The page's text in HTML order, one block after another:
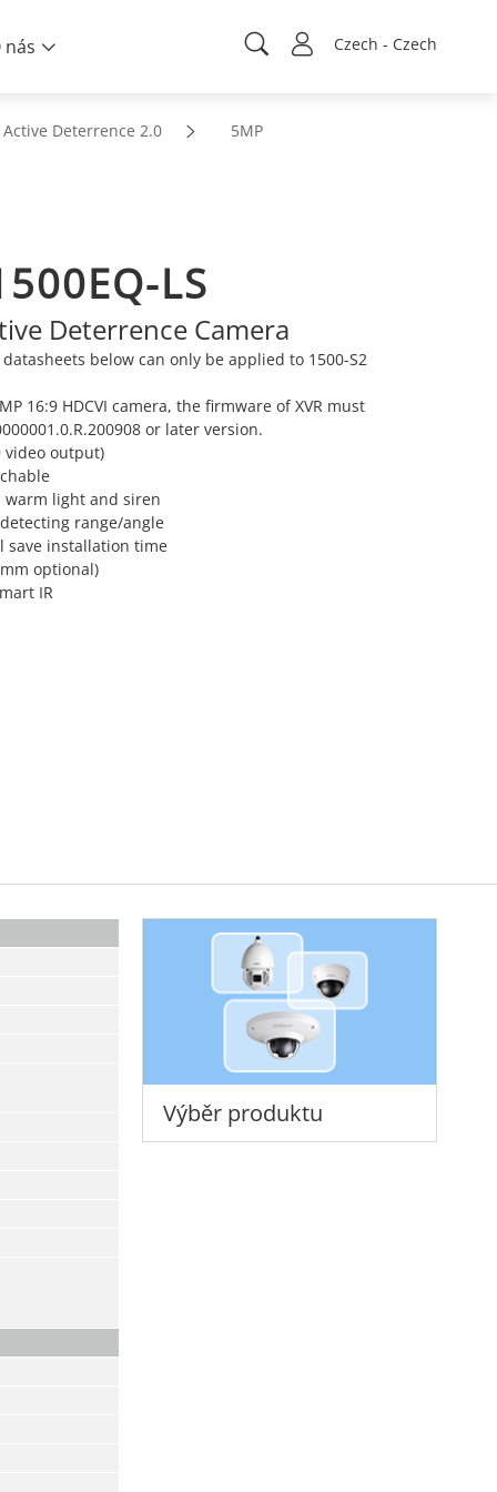
Czech - Czech
nás
Active Deterrence 2.0 5MP
LS
Deterrence Camera
below can only be applied to 1500-S2
16:9 HDCVI camera, the firmware of XVR must
or later version.
video output)
warm light and siren
range/angle
save installation time
optional)
IR
Výběr produktu